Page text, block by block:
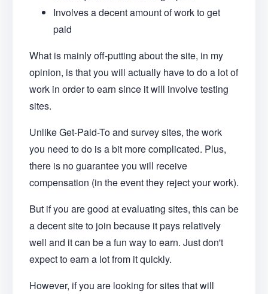
Involves a decent amount of work to get
paid
What is mainly off-putting about the site, in my
opinion, is that you will actually have to do a lot of
work in order to earn since it will involve testing
sites.
Unlike Get-Paid-To and survey sites, the work
you need to do is a bit more complicated. Plus,
there is no guarantee you will receive
compensation (in the event they reject your work).
But if you are good at evaluating sites, this can be
a decent site to join because it pays relatively
well and it can be a fun way to earn. Just don't
expect to earn a lot from it quickly.
However, if you are looking for sites that will